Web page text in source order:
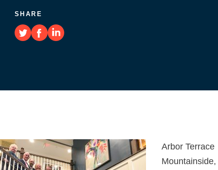
SHARE
Arbor Terrace
Mountainside,